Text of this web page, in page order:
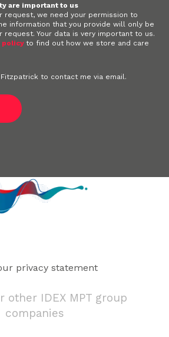
are important to us
request, we need your permission to
information that you provide will only be
Your data is very important to us.
policy to find out how we store and care
to contact me via email.
privacy statement
other IDEX MPT group
companies